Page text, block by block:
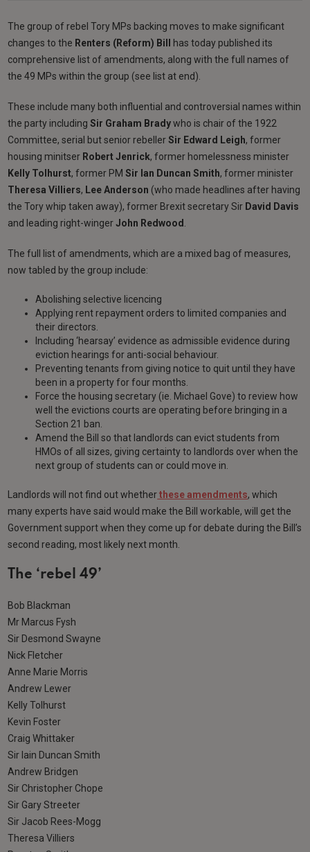
The group of rebel Tory MPs backing moves to make significant
changes to the Renters (Reform) Bill
has today published its
comprehensive list of amendments, along with the full names of
the 49 MPs within the group (see list at end).
These include many both influential and controversial names within
the party includingSir Graham Bradywho is chair of the 1922
Committee, serial but senior rebellerSir Edward Leigh, former
housing minitser Robert Jenrick, former homelessness minister
Kelly Tolhurst, former PMSir Ian Duncan Smith, former minister
Theresa Villiers, Lee Anderson (who made headlines after having
the Tory whip taken away), former Brexit secretary Sir David Davis
and leading right-wingerJohn Redwood
The full list of amendments, which are a mixed bag of measures,
now tabled by the group include:
Abolishing selective licencing
Applying rent repayment orders to limited companies and
their directors.
Including ‘hearsay’ evidence as admissible evidence during
eviction hearings for anti-social behaviour.
Preventing tenants from giving notice to quit until they have
been in a property for four months.
Force the housing secretary (ie. Michael Gove) to review how
well the evictions courts are operating before bringing in a
Section 21 ban.
Amend the Bill so that landlords can evict students from
HMOs of all sizes, giving certainty to landlords over when the
next group of students can or could move in.
Landlords will not find out whetherthese amendments, which
many experts have said would make the Bill workable, will get the
Government support when they come up for debate during the Bill’s
second reading, most likely next month.
The ‘rebel 49’
Bob Blackman
Mr Marcus Fysh
Sir Desmond Swayne
Nick Fletcher
Anne Marie Morris
Andrew Lewer
Kelly Tolhurst
Kevin Foster
Craig Whittaker
Sir Iain Duncan Smith
Andrew Bridgen
Sir Christopher Chope
Sir Gary Streeter
Sir Jacob Rees-Mogg
Theresa Villiers